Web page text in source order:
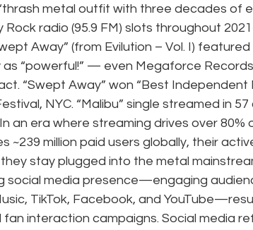
metal outfit with three decades of
radio (95.9 FM) slots throughout
Away” (from Evilution – Vol. I)
as “powerful!” — even Megaforce
“Swept Away” won “Best Independent
NYC. “Malibu” single streamed in
an era where streaming drives over 80%
~239 million paid users globally, their
stay plugged into the metal
social media presence—engaging
TikTok, Facebook, and
fan interaction campaigns. Social media